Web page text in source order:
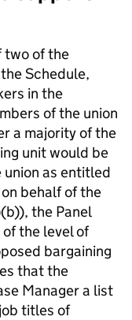
two of the
Schedule,
in the
of the union
a majority of the
unit would be
as entitled
behalf of the
the Panel
the level of
bargaining
that the
Manager a list
titles of